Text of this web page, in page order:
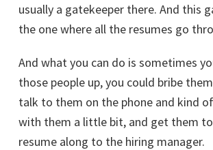
usually a gatekeeper there. And this
the one where all the resumes go
And what you can do is sometimes
those people up, you could bribe
talk to them on the phone and kind
with them a little bit, and get them
resume along to the hiring manager.